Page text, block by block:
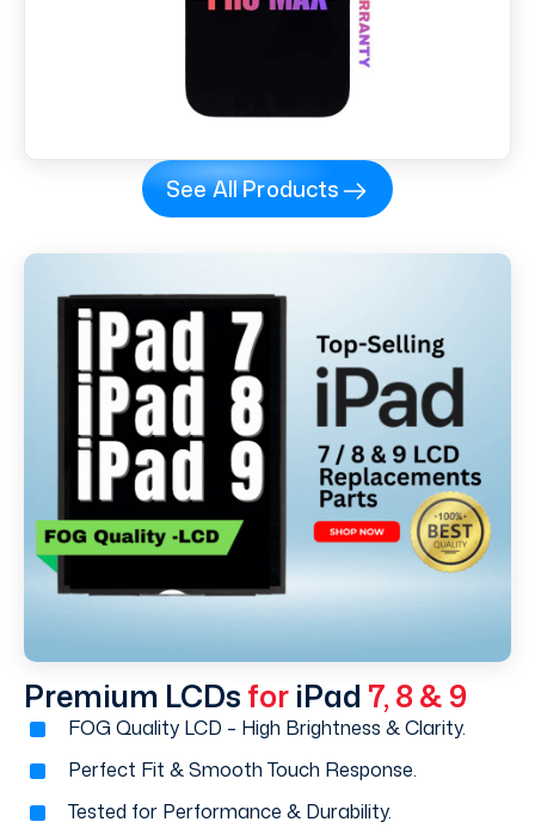
See All Products
Premium LCDs for iPad 7, 8 & 9
FOG Quality LCD – High Brightness & Clarity.
Perfect Fit & Smooth Touch Response.
Tested for Performance & Durability.